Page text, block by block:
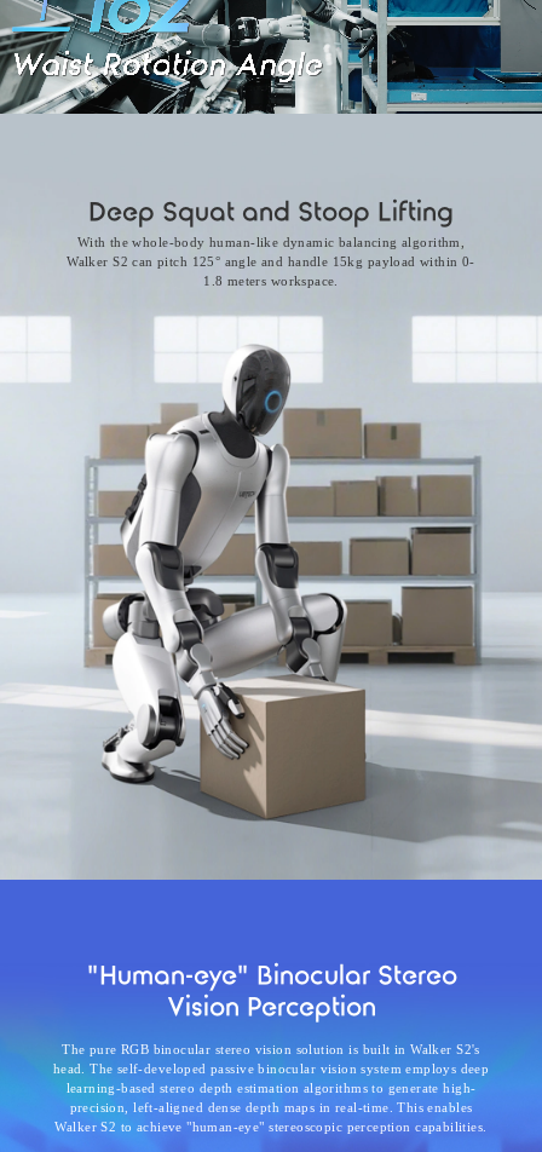
Deep Squat and Stoop Lifting
With the whole-body human-like dynamic balancing algorithm,
Walker S2 can pitch 125° angle and handle 15kg payload within 0-
1.8 meters workspace.
"Human-eye" Binocular Stereo
Vision Perception
The pure RGB binocular stereo vision solution is built in Walker S2's
head. The self-developed passive binocular vision system employs deep
learning-based stereo depth estimation algorithms to generate high-
precision, left-aligned dense depth maps in real-time. This enables
Walker S2 to achieve "human-eye" stereoscopic perception capabilities.